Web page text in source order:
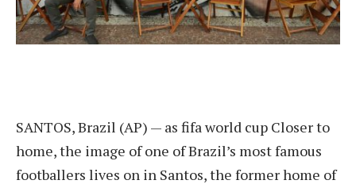
SANTOS, Brazil (AP) — as fifa world cup Closer to
home, the image of one of Brazil’s most famous
footballers lives on in Santos, the former home of